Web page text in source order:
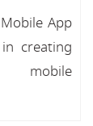
App
creating
mobile